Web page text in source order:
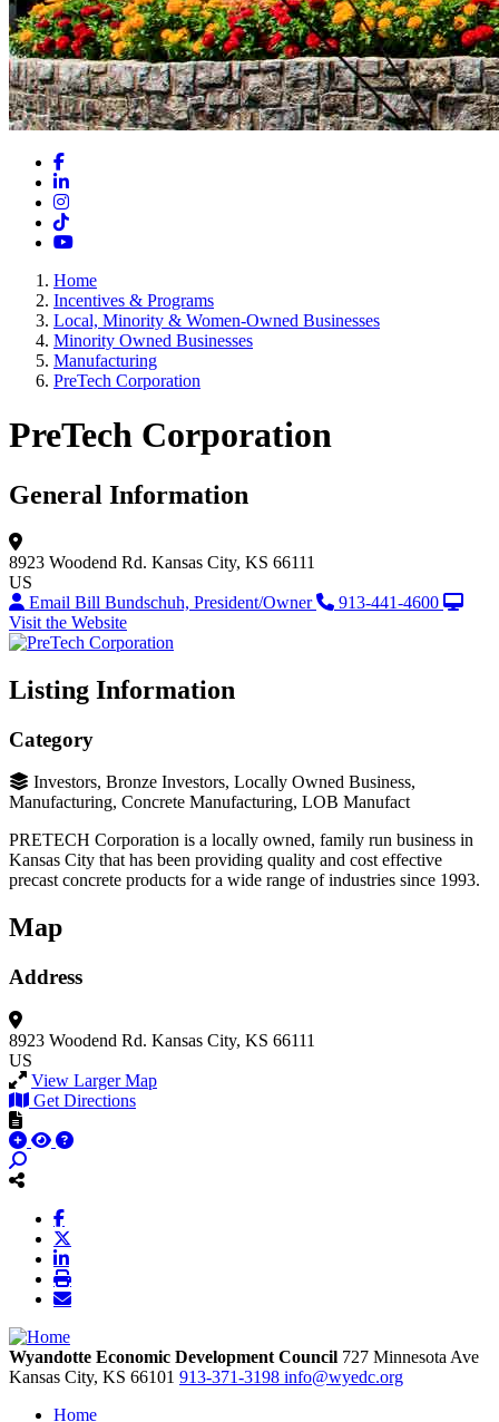
Facebook
LinkedIn
Instagram
TikTok
YouTube
Home
Incentives & Programs
Local, Minority & Women-Owned Businesses
Minority Owned Businesses
Manufacturing
PreTech Corporation
PreTech Corporation
General Information
8923 Woodend Rd. Kansas City, KS 66111
US
Email Bill Bundschuh, President/Owner
913-441-4600
Visit the Website
Listing Information
Category
Investors, Bronze Investors, Locally Owned Business,
Manufacturing, Concrete Manufacturing, LOB Manufact
PRETECH Corporation is a locally owned, family run business in
Kansas City that has been providing quality and cost effective
precast concrete products for a wide range of industries since 1993.
Map
Address
8923 Woodend Rd. Kansas City, KS 66111
US
View Larger Map
Get Directions
Wyandotte Economic Development Council 727 Minnesota Ave
Kansas City, KS 66101 913-371-3198 info@wyedc.org
Home